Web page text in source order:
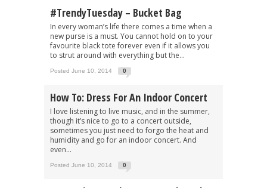
#TrendyTuesday – Bucket Bag
In every woman’s life there comes a time when a
new purse is a must. You cannot hold on to your
favourite black tote forever even if it allows you
to strut around with everything but the...
Posted June 10, 2014 0
How To: Dress For An Indoor Concert
I love listening to live music, and in the summer,
though it’s nice to go to a concert outside,
sometimes you just need to forgo the heat and
humidity and go for an indoor concert. And
even...
Posted June 10, 2014 0